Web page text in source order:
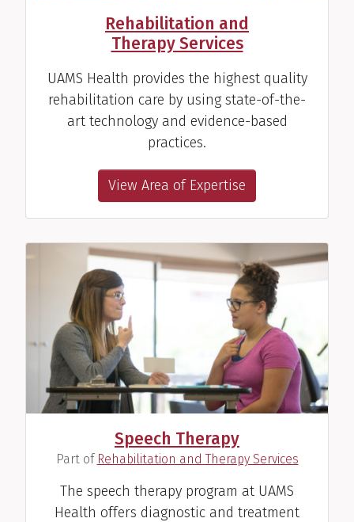
Rehabilitation and
Therapy Services
UAMS Health provides the highest quality
rehabilitation care by using state-of-the-
art technology and evidence-based
practices.
View Area of Expertise
Speech Therapy
(Part of Rehabilitation and Therapy Services)
The speech therapy program at UAMS
Health offers diagnostic and treatment